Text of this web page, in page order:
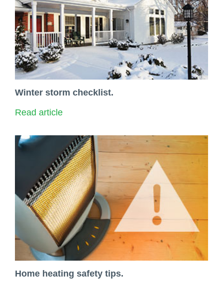
Winter storm checklist.
Read article
Home heating safety tips.